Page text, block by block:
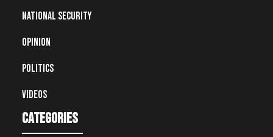
National Security
Opinion
Politics
Videos
Categories